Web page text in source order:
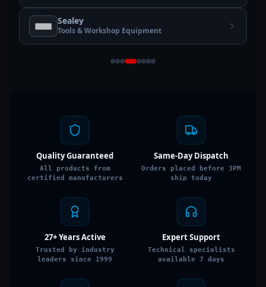
Sealey
Tools & Workshop Equipment
Quality Guaranteed
All products from
certified manufacturers
Same-Day Dispatch
Orders placed before 3PM
ship today
27+ Years Active
Trusted by industry
leaders since 1999
Expert Support
Technical specialists
available 7 days